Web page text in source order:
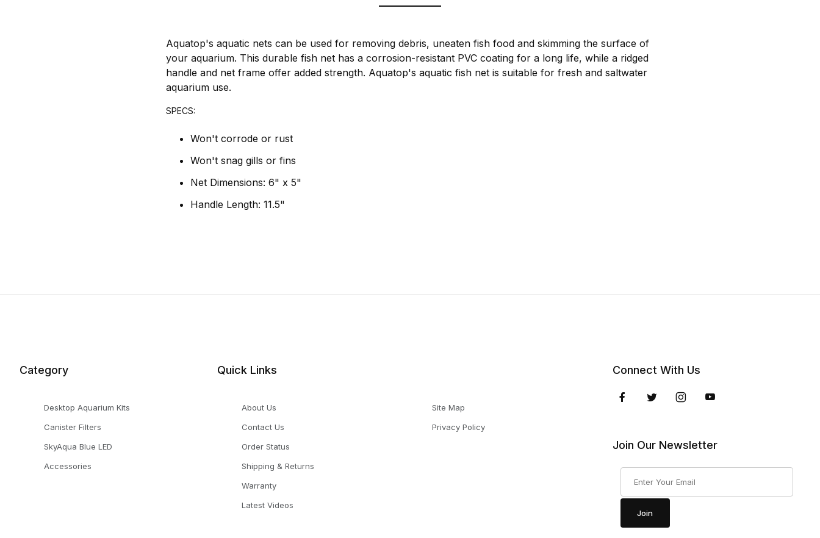
Aquatop's aquatic nets can be used for removing debris, uneaten fish food and skimming the surface of
your aquarium. This durable fish net has a corrosion-resistant PVC coating for a long life, while a ridged
handle and net frame offer added strength. Aquatop's aquatic fish net is suitable for fresh and saltwater
aquarium use.
SPECS:
Won't corrode or rust
Won't snag gills or fins
Net Dimensions: 6" x 5"
Handle Length: 11.5"
Category
Desktop Aquarium Kits
Canister Filters
SkyAqua Blue LED
Accessories
Quick Links
About Us
Contact Us
Order Status
Shipping & Returns
Warranty
Latest Videos
Site Map
Privacy Policy
Connect With Us
Join Our Newsletter
Join